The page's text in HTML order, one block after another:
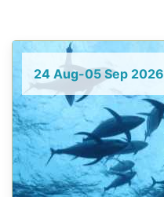
24 Aug-05 Sep 2026